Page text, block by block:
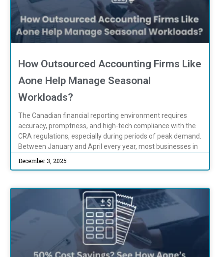
How Outsourced Accounting Firms Like
Aone Help Manage Seasonal
Workloads?
The Canadian financial reporting environment requires
accuracy, promptness, and high-tech compliance with the
CRA regulations, especially during periods of peak demand.
Between January and April every year, most businesses in
December 3, 2025